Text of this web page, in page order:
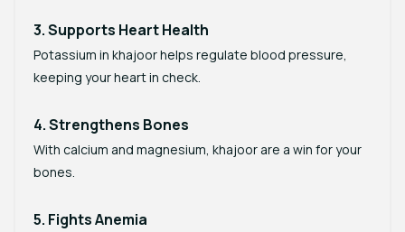
3. Supports Heart Health
Potassium in khajoor helps regulate blood pressure,
keeping your heart in check.
4. Strengthens Bones
With calcium and magnesium, khajoor are a win for your
bones.
5. Fights Anemia